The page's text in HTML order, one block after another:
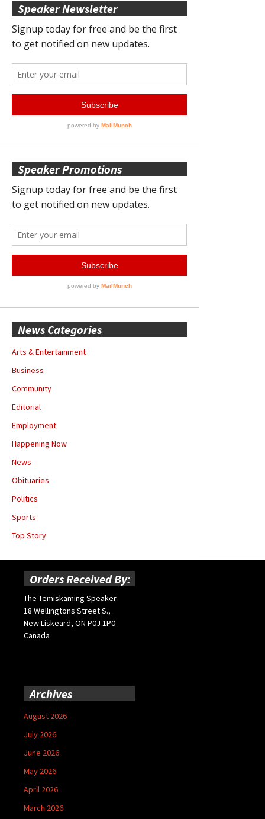
Speaker Newsletter
Speaker Promotions
News Categories
Arts & Entertainment
Business
Community
Editorial
Employment
Happening Now
News
Obituaries
Politics
Sports
Top Story
Orders Received By:
The Temiskaming Speaker
18 Wellingtons Street S.,
New Liskeard, ON P0J 1P0
Canada
Archives
August 2026
July 2026
June 2026
May 2026
April 2026
March 2026